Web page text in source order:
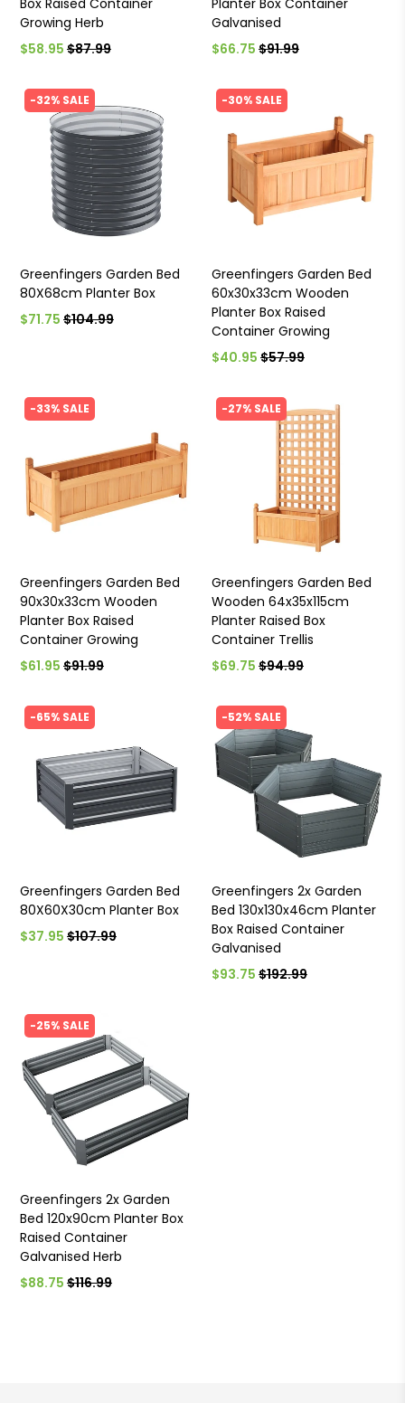
Growing Herb
$58.95 $87.99
Galvanised
$66.75 $91.99
-32% SALE
Greenfingers Garden Bed
80X68cm Planter Box
$71.75 $104.99
-30% SALE
Greenfingers Garden Bed
60x30x33cm Wooden
Planter Box Raised
Container Growing
$40.95 $57.99
-33% SALE
Greenfingers Garden Bed
90x30x33cm Wooden
Planter Box Raised
Container Growing
$61.95 $91.99
-27% SALE
Greenfingers Garden Bed
Wooden 64x35x115cm
Planter Raised Box
Container Trellis
$69.75 $94.99
-65% SALE
Greenfingers Garden Bed
80X60X30cm Planter Box
$37.95 $107.99
-52% SALE
Greenfingers 2x Garden
Bed 130x130x46cm Planter
Box Raised Container
Galvanised
$93.75 $192.99
-25% SALE
Greenfingers 2x Garden
Bed 120x90cm Planter Box
Raised Container
Galvanised Herb
$88.75 $116.99